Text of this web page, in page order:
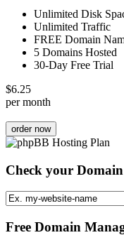
Unlimited Disk
Unlimited Traffic
FREE Domain
5 Domains Hosted
30-Day Free Trial
$6.25
per month
order now
Check your
Free Domain